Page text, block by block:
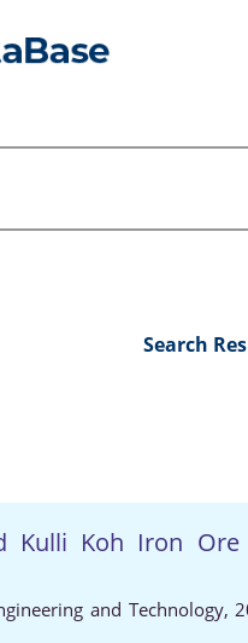
Search
Kulli Koh Iron
and Technology,